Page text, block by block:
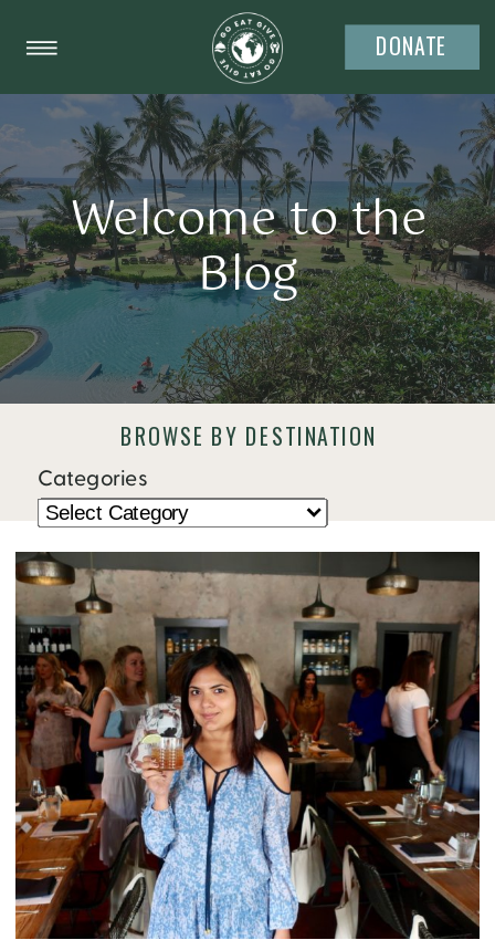
DONATE
Welcome to the
Blog
BROWSE BY DESTINATION
Categories